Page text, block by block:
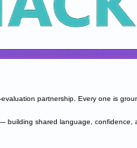
partnership. Every one is
shared language, confidence,